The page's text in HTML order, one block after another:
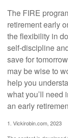
The FIRE
retirement early
the flexibility in
self-discipline
save for
may be wise to
help you
what you’ll need
an early
1. Vickirobin.com, 2023